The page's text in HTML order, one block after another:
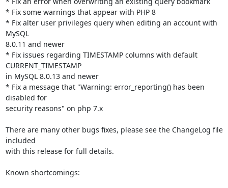
* Fix some warnings that appear with PHP 8
* Fix alter user privileges query when editing an account with
MySQL
8.0.11 and newer
* Fix issues regarding TIMESTAMP columns with default
CURRENT_TIMESTAMP
in MySQL 8.0.13 and newer
* Fix a message that "Warning: error_reporting() has been
disabled for
security reasons" on php 7.x
There are many other bugs fixes, please see the ChangeLog file
included
with this release for full details.
Known shortcomings: